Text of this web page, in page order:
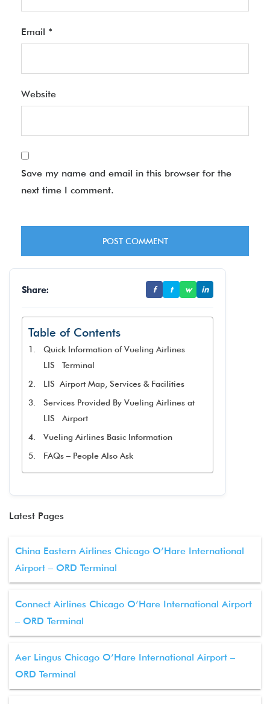
Email *
Website
Save my name and email in this browser for the
next time I comment.
Share: f t w in
Table of Contents
Quick Information of Vueling Airlines
LIS Terminal
LIS Airport Map, Services & Facilities
Services Provided By Vueling Airlines at
LIS Airport
Vueling Airlines Basic Information
FAQs – People Also Ask
Latest Pages
China Eastern Airlines Chicago O’Hare International
Airport – ORD Terminal
Connect Airlines Chicago O’Hare International Airport
– ORD Terminal
Aer Lingus Chicago O’Hare International Airport –
ORD Terminal